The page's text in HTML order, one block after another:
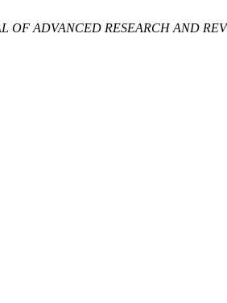
OF ADVANCED RESEARCH AND